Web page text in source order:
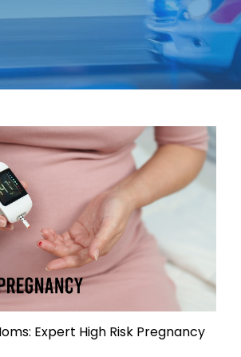
Expert High Risk Pregnancy